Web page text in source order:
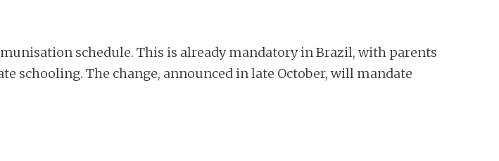
schedule. This is already mandatory in Brazil, with parents
schooling. The change, announced in late October, will mandate